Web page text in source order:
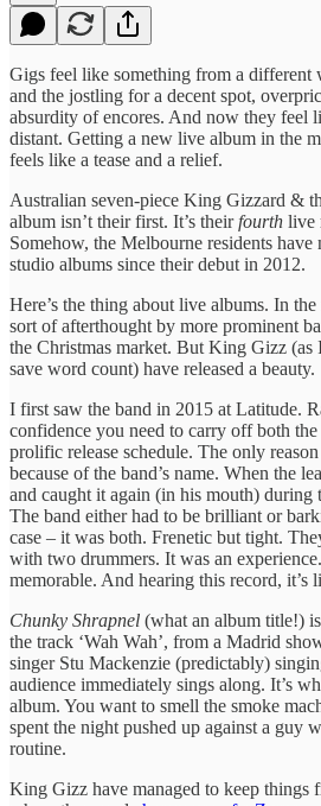
Gigs feel like something from a different
and the jostling for a decent spot,
absurdity of encores. And now they feel
distant. Getting a new live album in the
feels like a tease and a relief.
Australian seven-piece King Gizzard &
album isn’t their first. It’s theirfourth live
Somehow, the Melbourne residents have
studio albums since their debut in 2012.
Here’s the thing about live albums. In
sort of afterthought by more prominent
the Christmas market. But King Gizz (as
save word count) have released a beauty.
I first saw the band in 2015 at Latitude.
confidence you need to carry off both the
prolific release schedule. The only
because of the band’s name. When the
and caught it again (in his mouth) during
The band either had to be brilliant or
case – it was both. Frenetic but tight.
with two drummers. It was an
memorable. And hearing this record, it’s
Chunky Shrapnel (what an album title!)
the track ‘Wah Wah’, from a Madrid
singer Stu Mackenzie (predictably)
audience immediately sings along. It’s
album. You want to smell the smoke
spent the night pushed up against a guy
routine.
King Gizz have managed to keep things